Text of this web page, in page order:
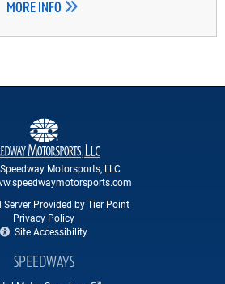
MORE INFO
Motorsports, LLC
Server Provided by Tier Point
Privacy Policy
Site Accessibility
SPEEDWAYS